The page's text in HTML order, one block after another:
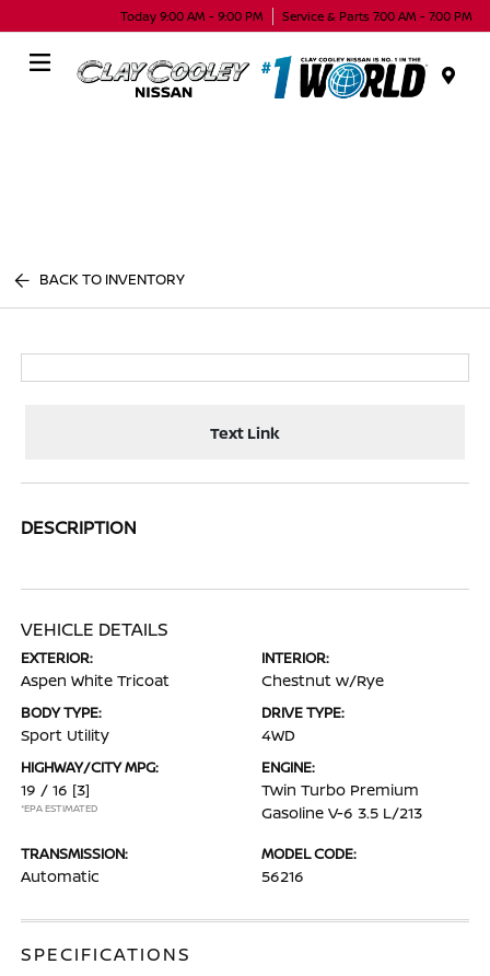
Today 9:00 AM - 9:00 PM Service & Parts 7:00 AM - 7:00 PM
BACK TO INVENTORY
Text Link
DESCRIPTION
VEHICLE DETAILS
EXTERIOR:
Aspen White Tricoat
INTERIOR:
Chestnut w/Rye
BODY TYPE:
Sport Utility
DRIVE TYPE:
4WD
HIGHWAY/CITY MPG:
19 / 16 [3]
*EPA ESTIMATED
ENGINE:
Twin Turbo Premium
Gasoline V-6 3.5 L/213
TRANSMISSION:
Automatic
MODEL CODE:
56216
SPECIFICATIONS